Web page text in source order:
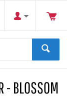
- BLOSSOM